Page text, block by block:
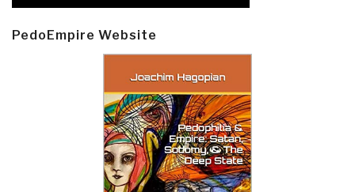
PedoEmpire Website